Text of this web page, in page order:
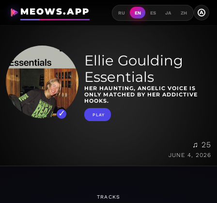
MEOWS.APP RU EN ES JA ZH A
Ellie Goulding
Essentials
HER HAUNTING, ANGELIC VOICE IS
ONLY MATCHED BY HER ADDICTIVE
HOOKS.
PLAY
♫ 25
JUNE 4, 2026
TRACKS